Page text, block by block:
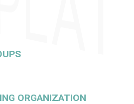
ORGANIZATION